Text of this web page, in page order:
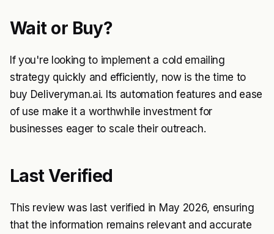
Wait or Buy?
If you're looking to implement a cold emailing
strategy quickly and efficiently, now is the time to
buy Deliveryman.ai. Its automation features and ease
of use make it a worthwhile investment for
businesses eager to scale their outreach.
Last Verified
This review was last verified in May 2026, ensuring
that the information remains relevant and accurate